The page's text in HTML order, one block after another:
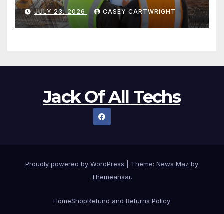
JULY 23, 2026 CASEY CARTWRIGHT
Jack Of All Techs
Proudly powered by WordPress Theme: News Maz by
Themeansar.
HomeShopRefund and Returns Policy